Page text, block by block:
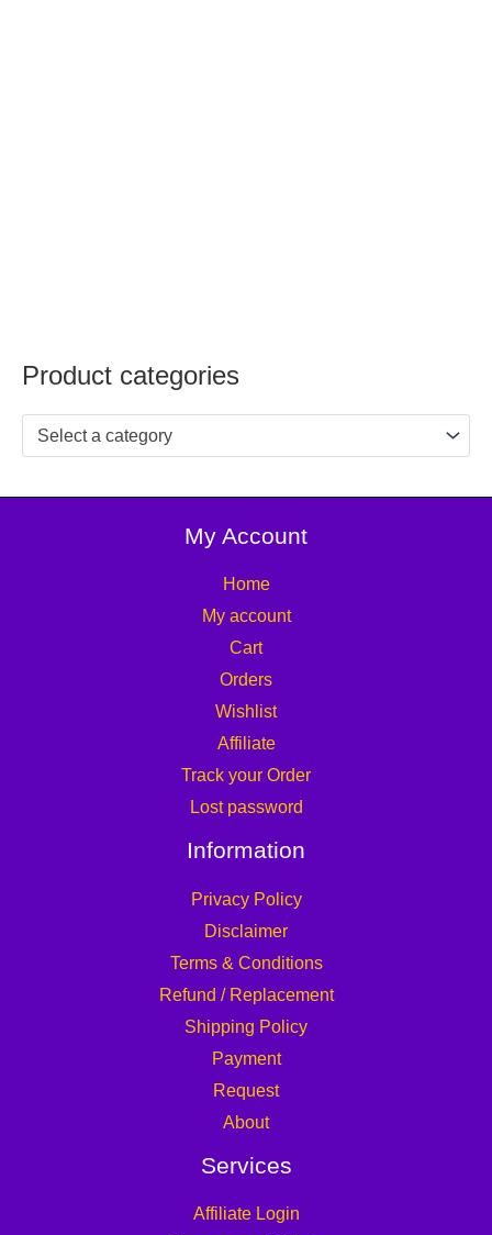
Product categories
Select a category
My Account
Home
My account
Cart
Orders
Wishlist
Affiliate
Track your Order
Lost password
Information
Privacy Policy
Disclaimer
Terms & Conditions
Refund / Replacement
Shipping Policy
Payment
Request
About
Services
Affiliate Login